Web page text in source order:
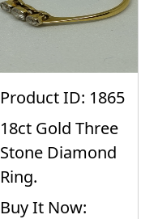
Product ID: 1865
18ct Gold Three
Stone Diamond
Ring.
Buy It Now: